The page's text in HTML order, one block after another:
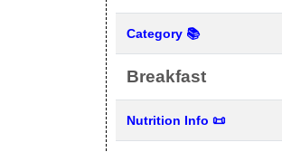
Category 📚
Breakfast
Nutrition Info 📜